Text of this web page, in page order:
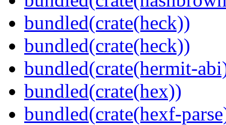
bundled(crate(heck))
bundled(crate(heck))
bundled(crate(hermit-
bundled(crate(hex))
bundled(crate(hexf-